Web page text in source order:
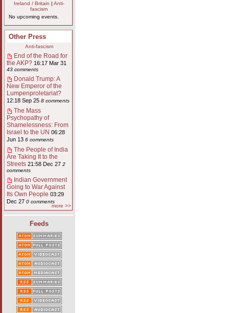
Ireland / Britain
Anti-
fascism
No upcoming events.
Other Press
Anti-fascism
End of the Road for
the AKP? 16:17 Mar 31
43 comments
Donald Trump: A
New Emperor of the
Lumpenproletariat?
12:18 Sep 25 8 comments
The Mass
Psychopathy of
Shamelessness: From
Israel to the UN 06:28
Jun 13 6 comments
The People of India
Are Taking It to the
Streets 21:58 Dec 27 2
comments
Indian Government
Going to War Against
Its Own People 03:29
Dec 27 0 comments
more >>
Feeds